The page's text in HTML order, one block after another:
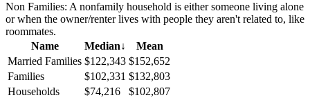
Non Families: A nonfamily household is either someone living alone
or when the owner/renter lives with people they aren't related to, like
roommates.
Name
Median↓
Mean
Married Families $122,343 $152,652
Families
$102,331 $132,803
Households
$74,216
$102,807